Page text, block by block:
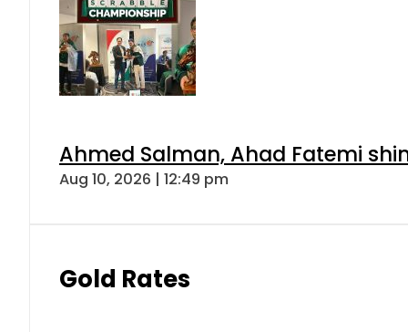
Ahmed Salman, Ahad Fatemi
Aug 10, 2026 | 12:49 pm
Gold Rates